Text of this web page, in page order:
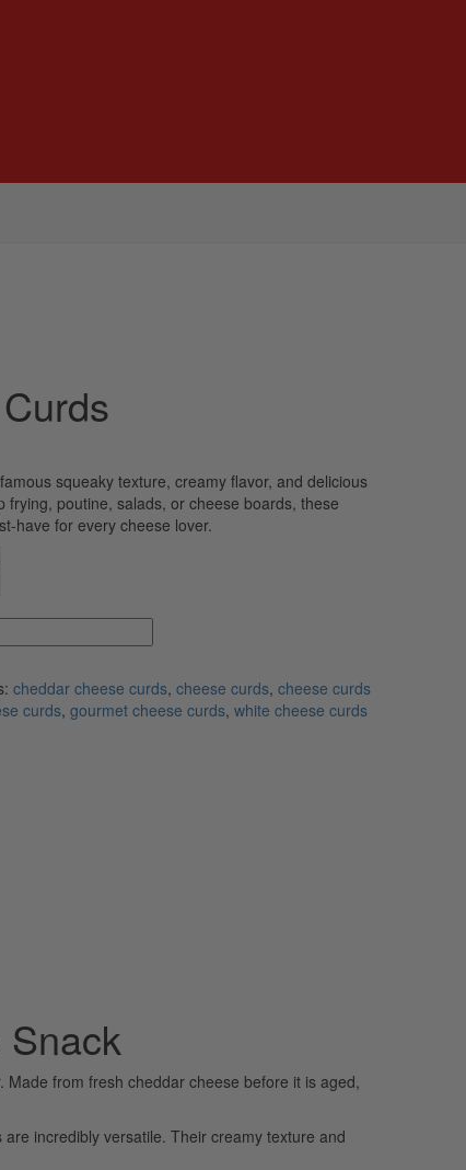
squeaky texture, creamy flavor, and delicious
poutine, salads, or cheese boards, these
have for every cheese lover.
cheddar cheese curds, cheese curds, cheese curds
curds, gourmet cheese curds, white cheese curds
Snack
from fresh cheddar cheese before it is aged,
incredibly versatile. Their creamy texture and